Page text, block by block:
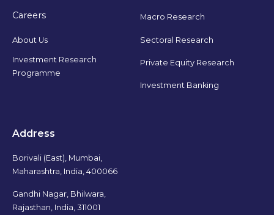
Careers
About Us
Investment Research
Programme
Macro Research
Sectoral Research
Private Equity Research
Investment Banking
Address
Borivali (East), Mumbai,
Maharashtra, India, 400066
Gandhi Nagar, Bhilwara,
Rajasthan, India, 311001